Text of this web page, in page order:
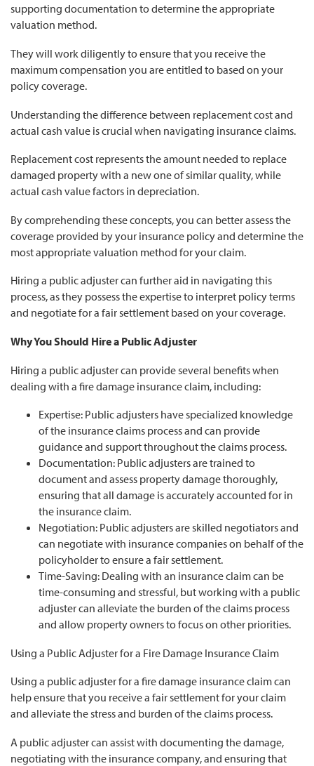
supporting documentation to determine the appropriate
valuation method.
They will work diligently to ensure that you receive the
maximum compensation you are entitled to based on your
policy coverage.
Understanding the difference between replacement cost and
actual cash value is crucial when navigating insurance claims.
Replacement cost represents the amount needed to replace
damaged property with a new one of similar quality, while
actual cash value factors in depreciation.
By comprehending these concepts, you can better assess the
coverage provided by your insurance policy and determine the
most appropriate valuation method for your claim.
Hiring a public adjuster can further aid in navigating this
process, as they possess the expertise to interpret policy terms
and negotiate for a fair settlement based on your coverage.
Why You Should Hire a Public Adjuster
Hiring a public adjuster can provide several benefits when
dealing with a fire damage insurance claim, including:
Expertise: Public adjusters have specialized knowledge
of the insurance claims process and can provide
guidance and support throughout the claims process.
Documentation: Public adjusters are trained to
document and assess property damage thoroughly,
ensuring that all damage is accurately accounted for in
the insurance claim.
Negotiation: Public adjusters are skilled negotiators and
can negotiate with insurance companies on behalf of the
policyholder to ensure a fair settlement.
Time-Saving: Dealing with an insurance claim can be
time-consuming and stressful, but working with a public
adjuster can alleviate the burden of the claims process
and allow property owners to focus on other priorities.
Using a Public Adjuster for a Fire Damage Insurance Claim
Using a public adjuster for a fire damage insurance claim can
help ensure that you receive a fair settlement for your claim
and alleviate the stress and burden of the claims process.
A public adjuster can assist with documenting the damage,
negotiating with the insurance company, and ensuring that